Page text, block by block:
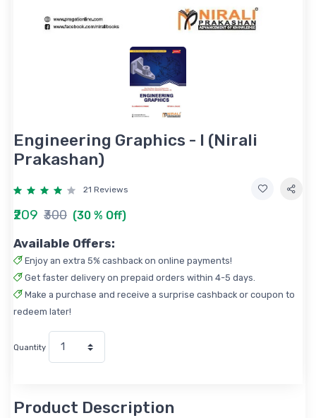
Engineering Graphics - I (Nirali
Prakashan)
21 Reviews
₹209 ₹300 (30 % Off)
Available Offers:
Enjoy an extra 5% cashback on online payments!
Get faster delivery on prepaid orders within 4-5 days.
Make a purchase and receive a surprise cashback or coupon to
redeem later!
Quantity
Product Description